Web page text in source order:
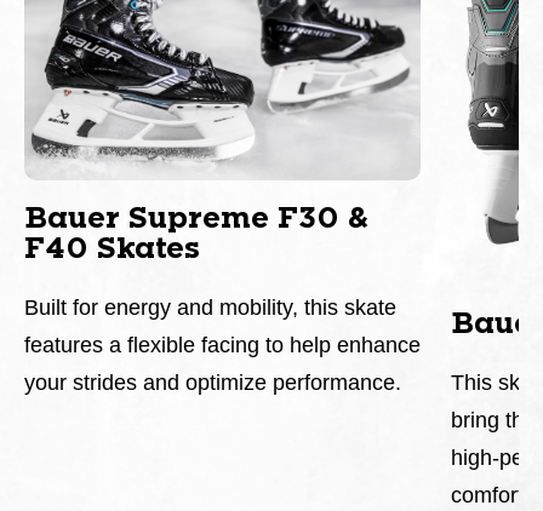
Bauer Supreme F30 &
F40 Skates
Built for energy and mobility, this skate
features a flexible facing to help enhance
your strides and optimize performance.
This
bring
high-